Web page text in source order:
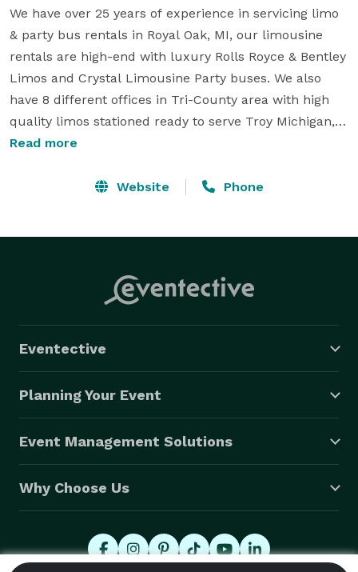
We have over 25 years of experience in servicing limo
& party bus rentals in Royal Oak, MI, our limousine
rentals are high-end with luxury Rolls Royce & Bentley
Limos and Crystal Limousine Party buses. We also
have 8 different offices in Tri-County area with high
quality limos stationed ready to serve Troy Michigan,
Rochester Hills, Auburn Hills, Birmingham, Bloomfield
allow franchise opportunities to people so we are at
one of the managers that will be able to give you the
best quote with new & better vehicle.
with over 25 years of success, we have the most
Oakland County or rest of Michigan. We will bring you
the best party bus limo rentals at the best price, with
Read more
Website Phone
Eventective
Planning Your Event
Event Management Solutions
Why Choose Us